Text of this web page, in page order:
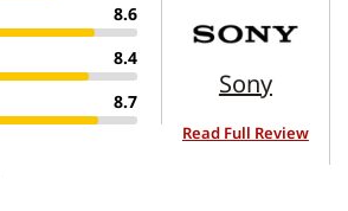
8.6
8.4
8.7
Sony
Read Full Review